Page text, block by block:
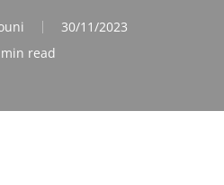
30/11/2023
read